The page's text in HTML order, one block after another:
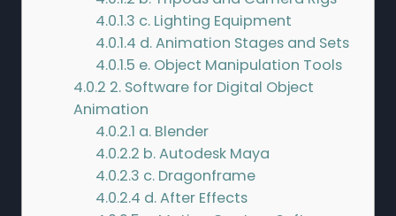
4.0.1.3 c. Lighting Equipment
4.0.1.4 d. Animation Stages and Sets
4.0.1.5 e. Object Manipulation Tools
4.0.2 2. Software for Digital Object
Animation
4.0.2.1 a. Blender
4.0.2.2 b. Autodesk Maya
4.0.2.3 c. Dragonframe
4.0.2.4 d. After Effects